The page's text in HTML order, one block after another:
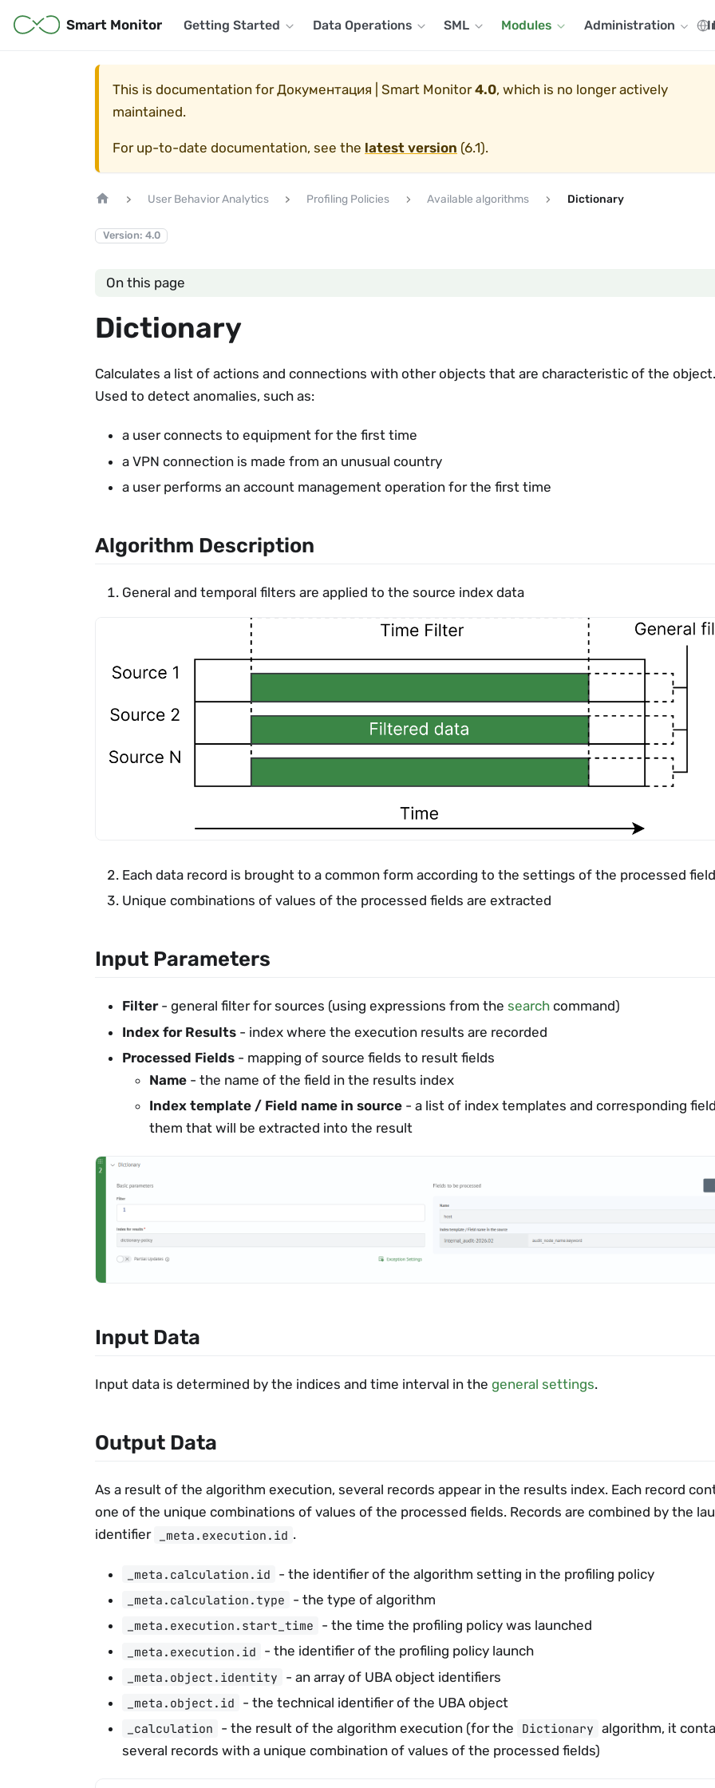
Smart Monitor Getting Started Data Operations SML Modules Administration
This is documentation forДокументация | Smart Monitor 4.0, which is no longer actively
maintained.
For up-to-date documentation, see the latest version (6.1).
User Behavior Analytics Profiling Policies Available algorithms Dictionary
Version: 4.0
On this page
Dictionary
Calculates a list of actions and connections with other objects that are characteristic of the object.
Used to detect anomalies, such as:
a user connects to equipment for the first time
a VPN connection is made from an unusual country
a user performs an account management operation for the first time
Algorithm Description
General and temporal filters are applied to the source index data
Each data record is brought to a common form according to the settings of the processed
Unique combinations of values of the processed fields are extracted
Input Parameters
Filter- general filter for sources (using expressions from the search command)
Index for Results - index where the execution results are recorded
Processed Fields - mapping of source fields to result fields
Name - the name of the field in the results index
Index template / Field name in source - a list of index templates and corresponding
them that will be extracted into the result
Input Data
Input data is determined by the indices and time interval in the general settings.
Output Data
As a result of the algorithm execution, several records appear in the results index. Each record
one of the unique combinations of values of the processed fields. Records are combined by the
identifier
_meta.execution.id .
_meta.calculation.id - the identifier of the algorithm setting in the profiling policy
_meta.calculation.type - the type of algorithm
_meta.execution.start_time - the time the profiling policy was launched
_meta.execution.id - the identifier of the profiling policy launch
_meta.object.identity - an array of UBA object identifiers
_meta.object.id - the technical identifier of the UBA object
_calculation - the result of the algorithm execution (for the Dictionary algorithm, it
several records with a unique combination of values of the processed fields)